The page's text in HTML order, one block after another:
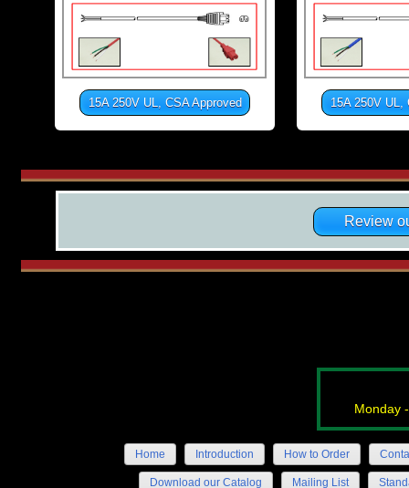
15A 250V UL, CSA Approved 15A 250V UL,
Review
Monday
Home Introduction How to Order
Download our Catalog Mailing List